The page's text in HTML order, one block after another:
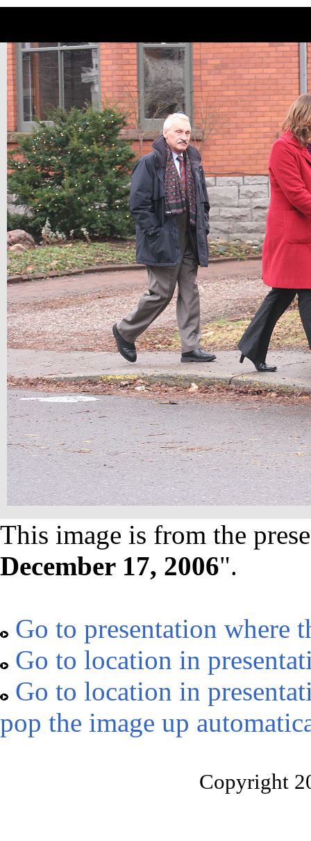
This image is from the
December 17, 2006".
Go to presentation where
Go to location in
Go to location in
pop the image up
Copyright